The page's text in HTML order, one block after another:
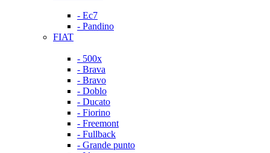
- Ec7
- Pandino
FIAT
- 500x
- Brava
- Bravo
- Doblo
- Ducato
- Fiorino
- Freemont
- Fullback
- Grande punto